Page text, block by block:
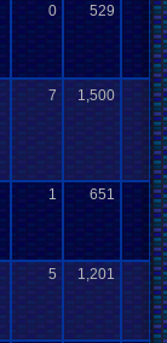
0 529
7 1,500
1 651
5 1,201